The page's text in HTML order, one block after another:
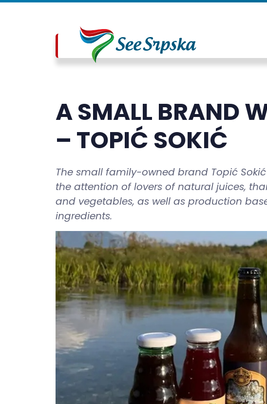
A SMALL BRAND
– TOPIĆ SOKIĆ
The small family-owned brand Topić
the attention of lovers of natural juices,
and vegetables, as well as production
ingredients.